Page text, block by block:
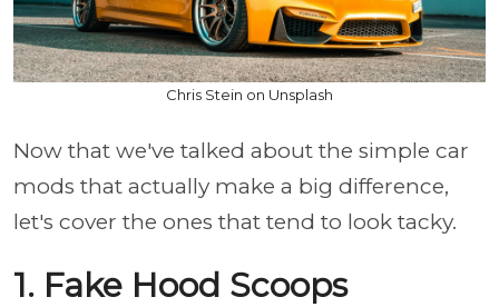
Chris Stein on Unsplash
Now that we've talked about the simple car
mods that actually make a big difference,
let's cover the ones that tend to look tacky.
1. Fake Hood Scoops